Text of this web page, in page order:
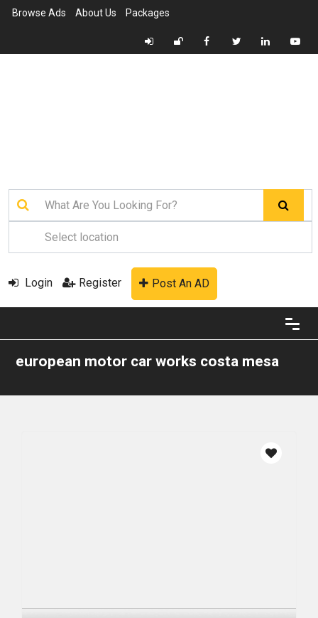
Browse Ads About Us Packages
Login Register Post An AD
european motor car works costa mesa